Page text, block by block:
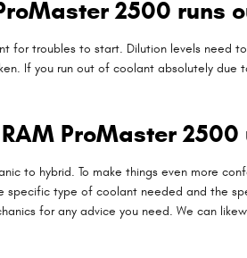
2500 runs
for troubles to start. Dilution levels need
If you run out of coolant absolutely
ProMaster 2500
to hybrid. To make things even more
type of coolant needed and the
for any advice you need. We can